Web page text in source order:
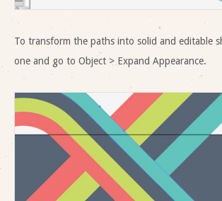
To transform the paths into solid and editable
one and go to Object > Expand Appearance.